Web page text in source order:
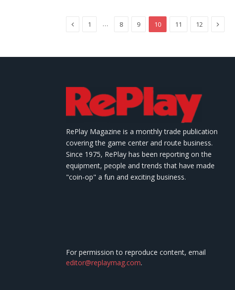
Previous
1 … 8 9 10 11 12 Next
RePlay Magazine is a monthly trade publication
covering the game center and route business.
Since 1975, RePlay has been reporting on the
equipment, people and trends that have made
"coin-op" a fun and exciting business.
For permission to reproduce content, email
editor@replaymag.com.